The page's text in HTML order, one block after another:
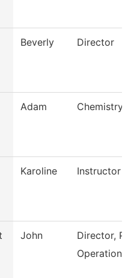
Beverly Director
Adam Chemistry
Karoline Instructor
John
Director,
Operations